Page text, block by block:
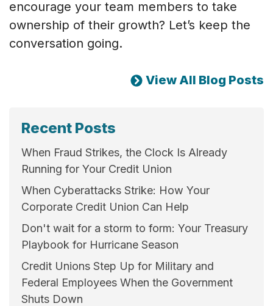
encourage your team members to take
ownership of their growth? Let’s keep the
conversation going.
View All Blog Posts
Recent Posts
When Fraud Strikes, the Clock Is Already
Running for Your Credit Union
When Cyberattacks Strike: How Your
Corporate Credit Union Can Help
Don't wait for a storm to form: Your Treasury
Playbook for Hurricane Season
Credit Unions Step Up for Military and
Federal Employees When the Government
Shuts Down